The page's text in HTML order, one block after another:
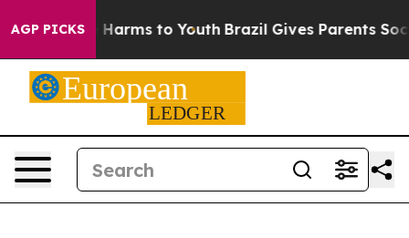
AGP PICKS
Abate Harms to Youth Brazil Gives Parents Social